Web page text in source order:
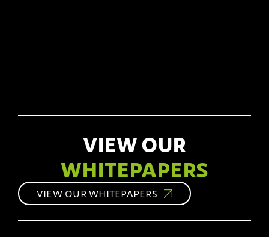
VIEW OUR
WHITEPAPERS
VIEW OUR WHITEPAPERS